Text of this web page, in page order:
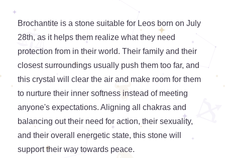
Brochantite is a stone suitable for Leos born on July
28th, as it helps them realize what they need
protection from in their world. Their family and their
closest surroundings usually push them too far, and
this crystal will clear the air and make room for them
to nurture their inner softness instead of meeting
anyone's expectations. Aligning all chakras and
balancing out their need for action, their sexuality,
and their overall energetic state, this stone will
support their way towards peace.